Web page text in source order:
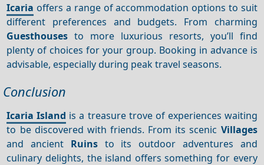
Icaria offers a range of accommodation options to suit
different preferences and budgets. From charming
Guesthouses to more luxurious resorts, you’ll find
plenty of choices for your group. Booking in advance is
advisable, especially during peak travel seasons.
Conclusion
Icaria Island is a treasure trove of experiences waiting
to be discovered with friends. From its scenic Villages
and ancient Ruinsto its outdoor adventures and
culinary delights, the island offers something for every